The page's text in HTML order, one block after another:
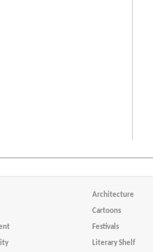
Architecture
Cartoons
Festivals
Literary Shelf